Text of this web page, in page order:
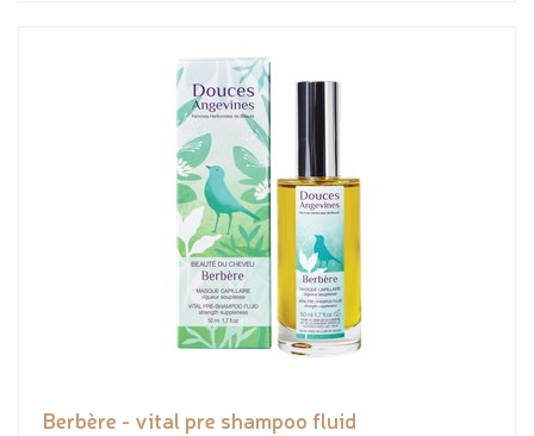
Berbère - vital pre shampoo fluid